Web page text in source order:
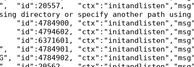
"id":20557,
directory or specify another path
"id":4784900,
"id":4794602,
"id":4784901,
"id":4784902,